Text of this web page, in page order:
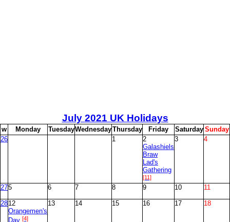
July 2021 UK Holidays
w Monday TuesdayWednesdayThursday Friday Saturday Sunday
26
1
2
Galashiels
Braw
Lad's
Gathering
[11]
3 4
275 6 7 8 9 10 11
2812
Orangemen's
[4]
13 14 15 16 17 18